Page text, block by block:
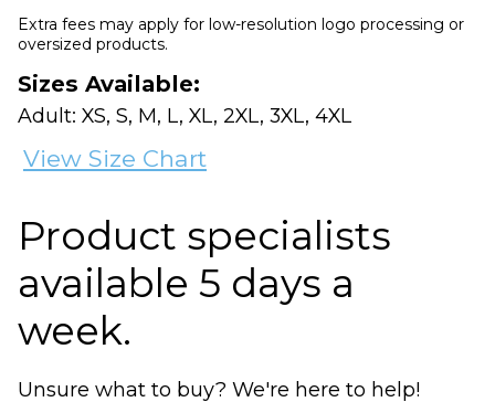
Extra fees may apply for low-resolution logo processing or
oversized products.
Sizes Available:
Adult: XS, S, M, L, XL, 2XL, 3XL, 4XL
View Size Chart
Product specialists
available 5 days a
week.
Unsure what to buy? We're here to help!